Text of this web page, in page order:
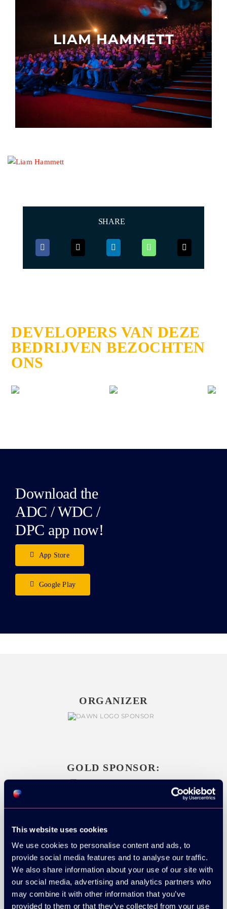
This website uses cookies
We use cookies to personalise content and ads, to
provide social media features and to analyse our traffic.
We also share information about your use of our site with
our social media, advertising and analytics partners who
may combine it with other information that you’ve
provided to them or that they’ve collected from your use
Other events
LIAM HAMMETT
SHARE
DEVELOPERS VAN DEZE
BEDRIJVEN BEZOCHTEN
ONS
Download the
ADC / WDC /
DPC app now!
App Store
Google Play
ORGANIZER
GOLD SPONSOR: